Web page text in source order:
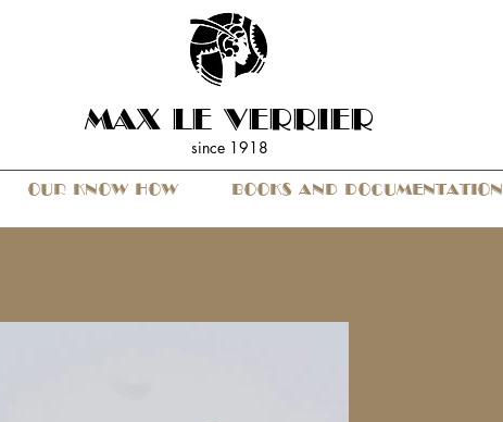
OUR KNOW HOW BOOKS AND DOCUMENTATION
MAX LE VERRIER
since 1918